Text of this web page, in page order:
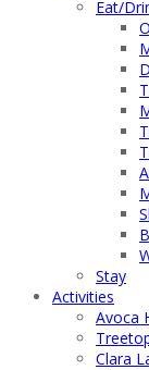
Eat/
Stay
Activities
Avoca
Clara